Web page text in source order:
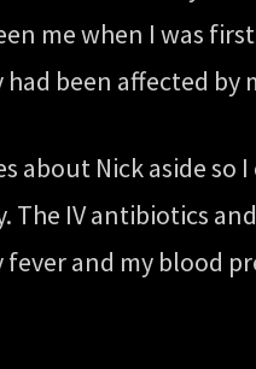
me when I was
been affected by
about Nick aside so
IV antibiotics
and my blood